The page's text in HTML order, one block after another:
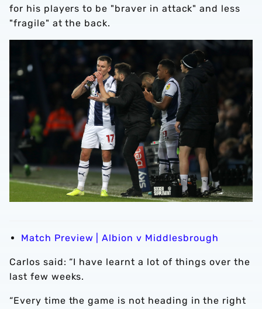
for his players to be "braver in attack" and less
"fragile" at the back.
Match Preview | Albion v Middlesbrough
Carlos said: “I have learnt a lot of things over the
last few weeks.
“Every time the game is not heading in the right